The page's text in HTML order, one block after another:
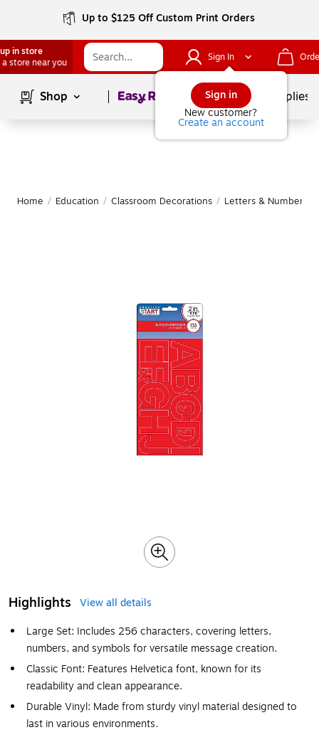
Up to $125 Off Custom Print Orders
in store
a store near you
Sign In
Sign in
New customer?
Create an account
Shop Page1of School Supplies
Home / Education / Classroom Decorations / Letters & Numbers
Highlights
View all details
Large Set: Includes 256 characters, covering letters,
numbers, and symbols for versatile message creation.
Classic Font: Features Helvetica font, known for its
readability and clean appearance.
Durable Vinyl: Made from sturdy vinyl material designed to
last in various environments.